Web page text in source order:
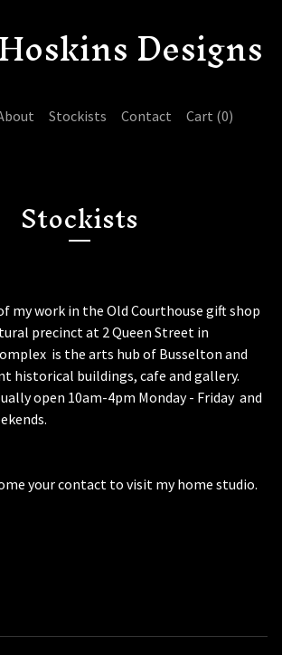
Designs
Stockists Contact Cart (0)
Stockists
my work in the Old Courthouse gift shop
precinct at 2 Queen Street in
is the arts hub of Busselton and
historical buildings, cafe and gallery.
open 10am-4pm Monday - Friday and
your contact to visit my home studio.